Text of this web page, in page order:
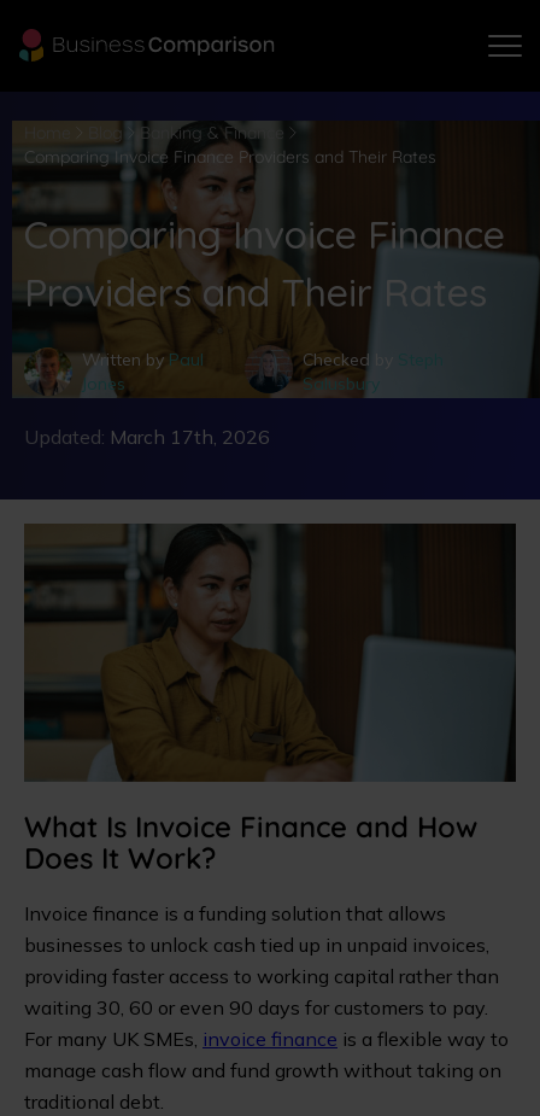
Blog
Banking & Finance
Comparing Invoice Finance Providers and Their Rates
Comparing Invoice Finance
Providers and Their Rates
Written by Paul
Jones
Checked by
Salusbury
Updated: March 17th, 2026
What Is Invoice Finance and How
Does It Work?
Invoice finance is a funding solution that allows
businesses to unlock cash tied up in unpaid invoices,
providing faster access to working capital rather than
waiting 30, 60 or even 90 days for customers to pay.
For many UK SMEs, invoice finance is a flexible way to
manage cash flow and fund growth without taking on
traditional debt.